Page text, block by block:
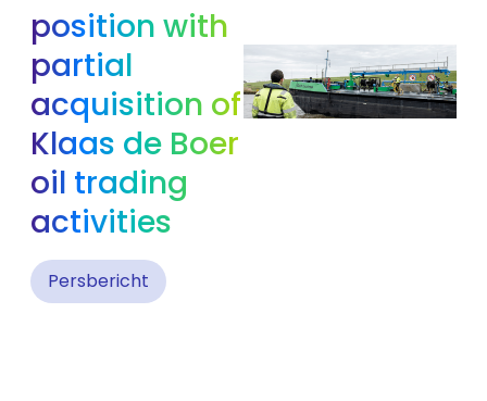
position with
partial
acquisition of
Klaas de Boer
oil trading
activities
Persbericht